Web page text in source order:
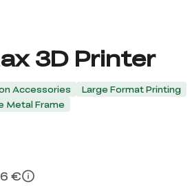
3D Printer
Accessories
Large Format Printing
Metal Frame
€